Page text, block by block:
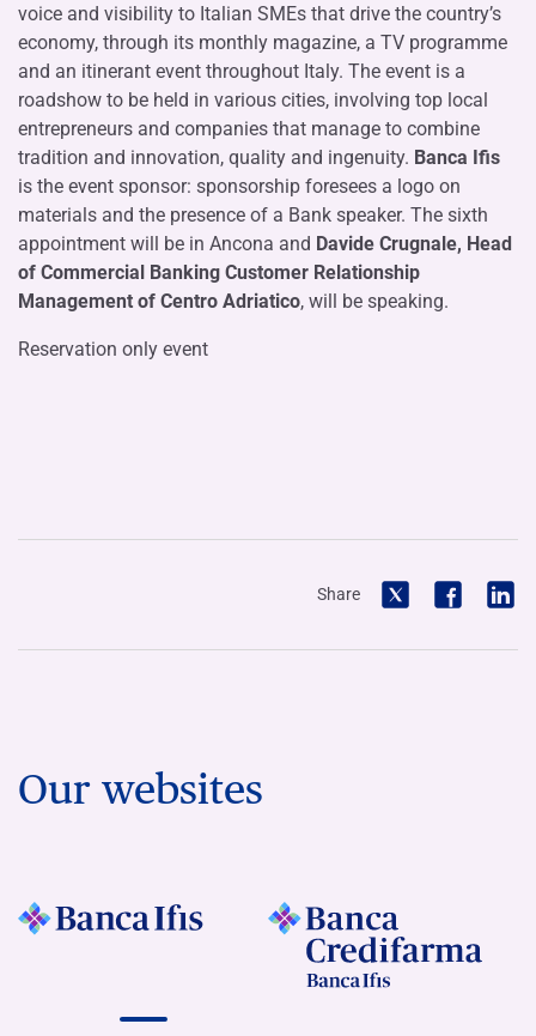
voice and visibility to Italian SMEs that drive the country’s
economy, through its monthly magazine, a TV programme
and an itinerant event throughout Italy. The event is a
roadshow to be held in various cities, involving top local
entrepreneurs and companies that manage to combine
tradition and innovation, quality and ingenuity. Banca Ifis
is the event sponsor: sponsorship foresees a logo on
materials and the presence of a Bank speaker. The sixth
appointment will be in Ancona and Davide Crugnale, Head
of Commercial Banking Customer Relationship
Management of Centro Adriatico, will be speaking.
Reservation only event
Share
Our websites